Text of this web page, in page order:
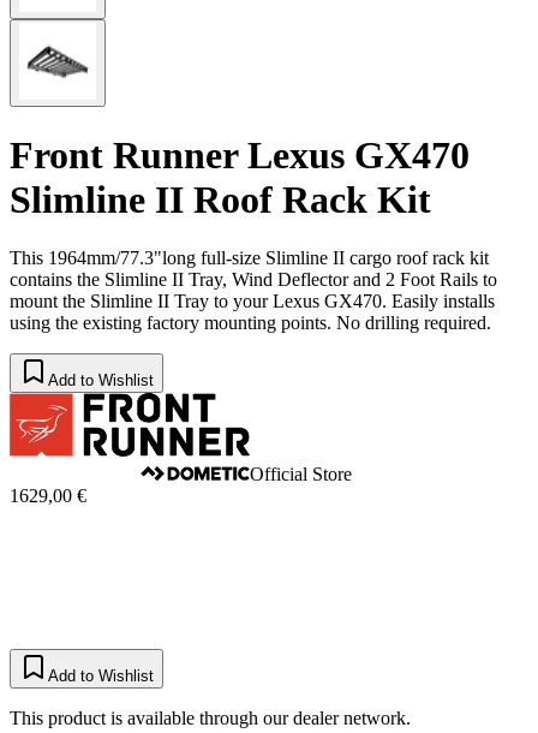
Front Runner Lexus GX470
Slimline II Roof Rack Kit
This 1964mm/77.3"long full-size Slimline II cargo roof rack kit
contains the Slimline II Tray, Wind Deflector and 2 Foot Rails to
mount the Slimline II Tray to your Lexus GX470. Easily installs
using the existing factory mounting points. No drilling required.
Add to Wishlist
Official Store
1629,00 €
Add to Wishlist
This product is available through our dealer network.